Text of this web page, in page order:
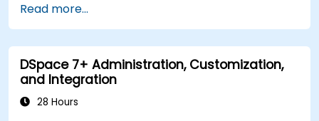
with Tana’s automation features.
Enhance team collaboration through shared
documentation and workflows.
Integrate Tana with other business tools for
seamless productivity.
Read more...
DSpace 7+ Administration, Customization,
and Integration
28 Hours